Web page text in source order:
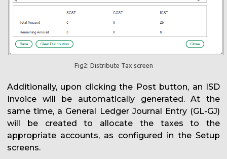
Fig2: Distribute Tax screen
Additionally, upon clicking the Post button, an ISD
Invoice will be automatically generated. At the
same time, a General Ledger Journal Entry (GL-GJ)
will be created to allocate the taxes to the
appropriate accounts, as configured in the Setup
screens.